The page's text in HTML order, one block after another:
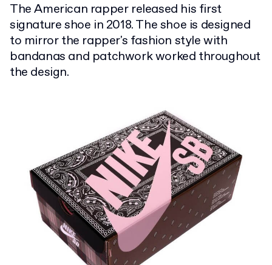
The American rapper released his first
signature shoe in 2018. The shoe is designed
to mirror the rapper's fashion style with
bandanas and patchwork worked throughout
the design.